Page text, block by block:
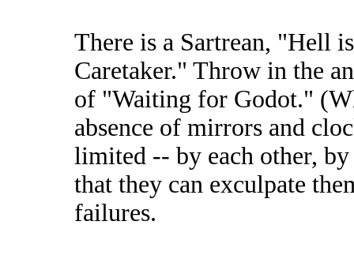
There is a Sartrean, "Hell
Caretaker." Throw in the
of "Waiting for Godot."
absence of mirrors and
limited -- by each other,
that they can exculpate
failures.